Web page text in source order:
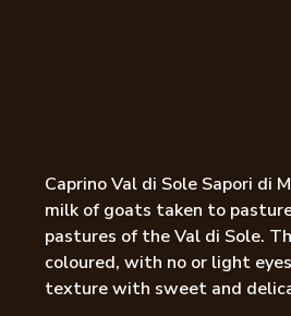
Caprino Val di Sole Sapori di
milk of goats taken to
pastures of the Val di Sole.
coloured, with no or light
texture with sweet and